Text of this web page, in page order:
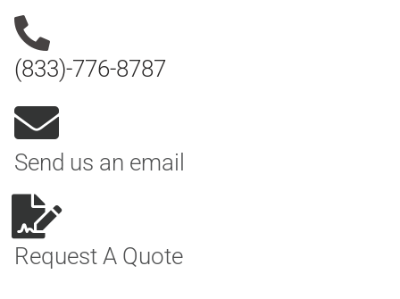
(833)-776-8787
Send us an email
Request A Quote